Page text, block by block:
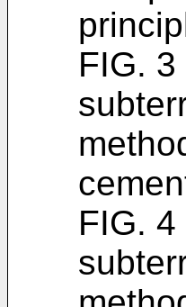
FIG.
FIG.